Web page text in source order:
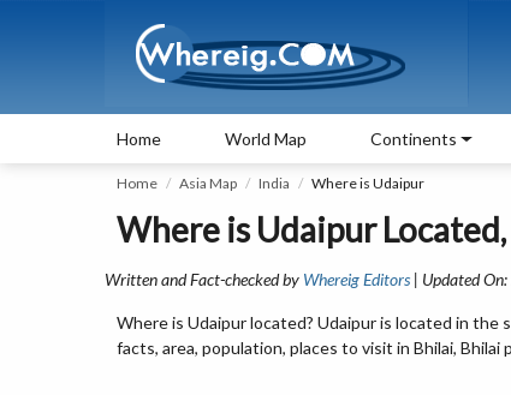
Home World Map Continents
Home Asia Map India Where is Udaipur
Where is Udaipur
Written and Fact-checked by Whereig Editors | Updated
Where is Udaipur located? Udaipur is located in
facts, area, population, places to visit in Bhilai,